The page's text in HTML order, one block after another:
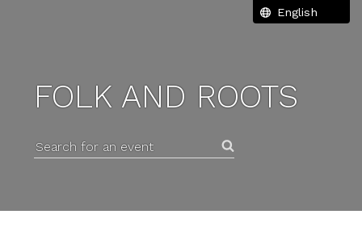
FOLK AND ROOTS
Search for an event